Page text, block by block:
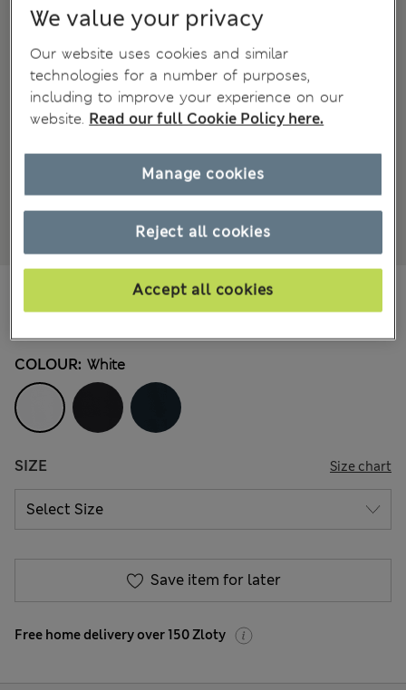
43 Reviews
All prices include Tax & Duties
COLOUR: White
SIZE Size chart
Save item for later
Free home delivery over 150 Zloty
We value your privacy
Our website uses cookies and similar
technologies for a number of purposes,
including to improve your experience on our
website. Read our full Cookie Policy here.
Reject all cookies
Accept all cookies
Manage cookies